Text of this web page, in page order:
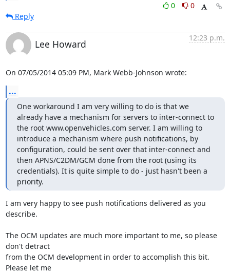
0
0
Reply
Lee Howard
12:23 p.m.
On 07/05/2014 05:09 PM, Mark Webb-Johnson wrote:
...
One workaround I am very willing to do is that we
already have a mechanism for servers to inter-connect to
the root www.openvehicles.com server. I am willing to
introduce a mechanism where push notifications, by
configuration, could be sent over that inter-connect and
then APNS/C2DM/GCM done from the root (using its
credentials). It is quite simple to do - just hasn't been a
priority.
I am very happy to see push notifications delivered as you
describe.
The OCM updates are much more important to me, so please
don't detract
from the OCM development in order to accomplish this bit.
Please let me